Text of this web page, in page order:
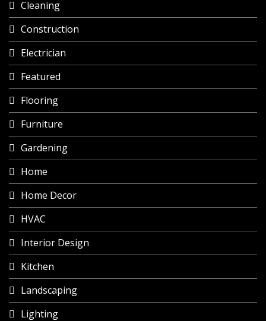
Cleaning
Construction
Electrician
Featured
Flooring
Furniture
Gardening
Home
Home Decor
HVAC
Interior Design
Kitchen
Landscaping
Lighting